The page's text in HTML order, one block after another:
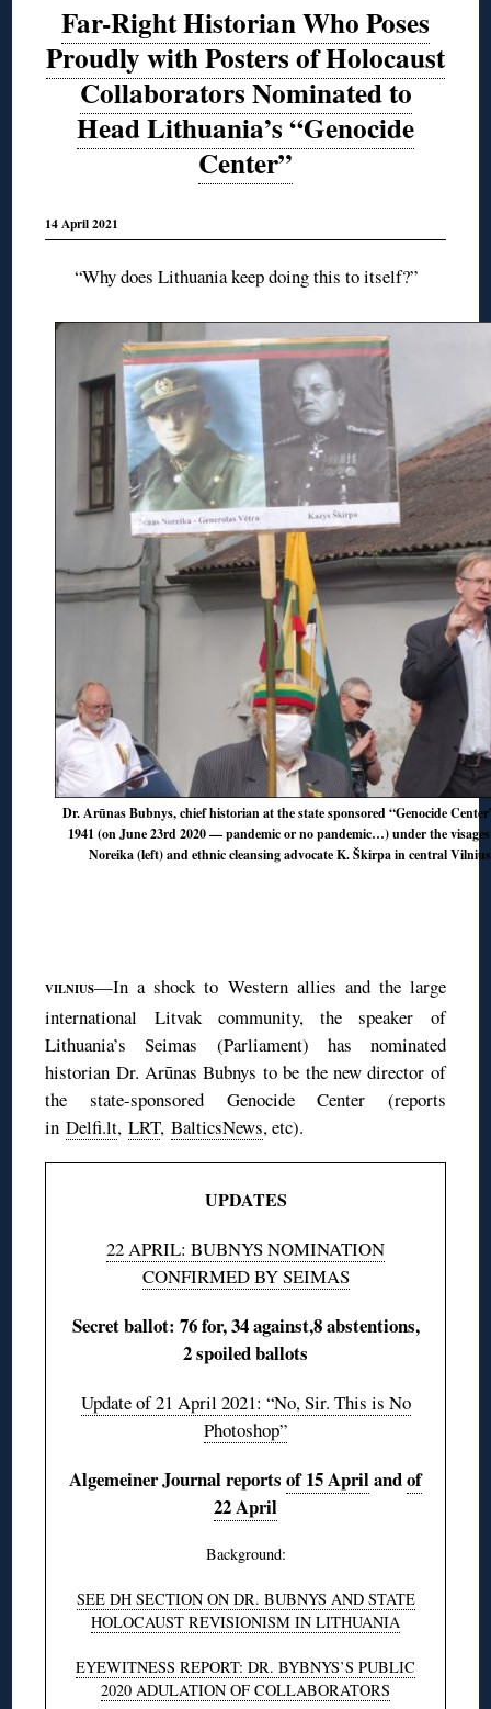
Far-Right Historian Who Poses
Proudly with Posters of Holocaust
Collaborators Nominated to
Head Lithuania’s “Genocide
Center”
14 April 2021
“Why does Lithuania keep doing this to itself?”
Dr. Arūnas Bubnys, chief historian at the state sponsored “Genocide
1941 (on June 23rd 2020 — pandemic or no pandemic…) under the
Noreika (left) and ethnic cleansing advocate K. Škirpa in central
VILNIUS—In a shock to Western allies and the large
international Litvak community, the speaker of
Lithuania’s Seimas (Parliament) has nominated
historian Dr. Arūnas Bubnys to be the new director of
the state-sponsored Genocide Center (reports
inDelfi.lt,LRT,BalticsNews, etc).
UPDATES
22 APRIL: BUBNYS NOMINATION
CONFIRMED BY SEIMAS
Secret ballot: 76 for, 34 against,8 abstentions,
2 spoiled ballots
Update of 21 April 2021: “No, Sir. This is No
Photoshop”
Algemeiner Journal reports of 15 Aprilandof
22 April
Background:
SEE DH SECTION ON DR. BUBNYS AND STATE
HOLOCAUST REVISIONISM IN LITHUANIA
EYEWITNESS REPORT: DR. BYBNYS’S PUBLIC
2020 ADULATION OF COLLABORATORS